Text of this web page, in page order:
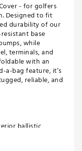
- for golfers
Designed to fit
durability of our
base
while
terminals, and
with an
a-bag feature, it’s
reliable, and
ballistic
and recycled